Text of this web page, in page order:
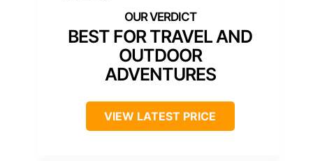
BEST FOR TRAVEL AND
OUTDOOR
ADVENTURES
VIEW LATEST PRICE